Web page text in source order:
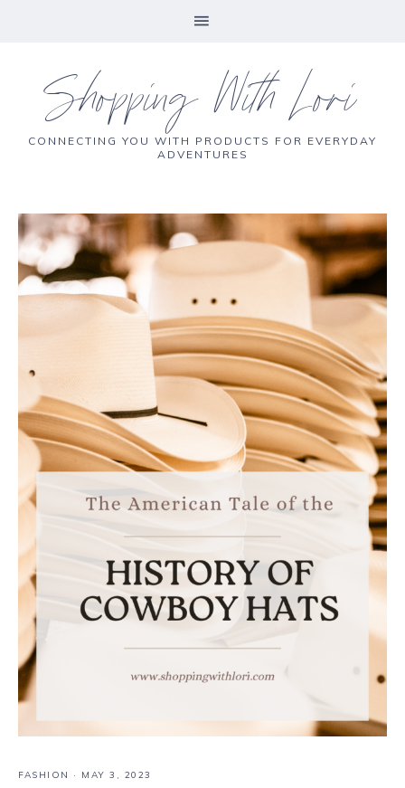
Shopping With Lori
CONNECTING YOU WITH PRODUCTS FOR EVERYDAY
ADVENTURES
FASHION · MAY 3, 2023